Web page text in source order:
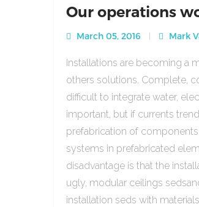
Our operations
March 05, 2016 Mark
Installations are becoming a
others solutions. Complete,
difficult to integrate water,
important, but if currents
prefabrication of
systems in prefabricated
disadvantage is that the
ugly, modular ceilings
installation seds with